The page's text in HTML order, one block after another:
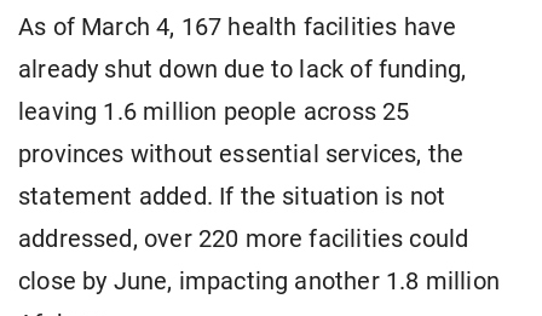
As of March 4, 167 health facilities have
already shut down due to lack of funding,
leaving 1.6 million people across 25
provinces without essential services, the
statement added. If the situation is not
addressed, over 220 more facilities could
close by June, impacting another 1.8 million